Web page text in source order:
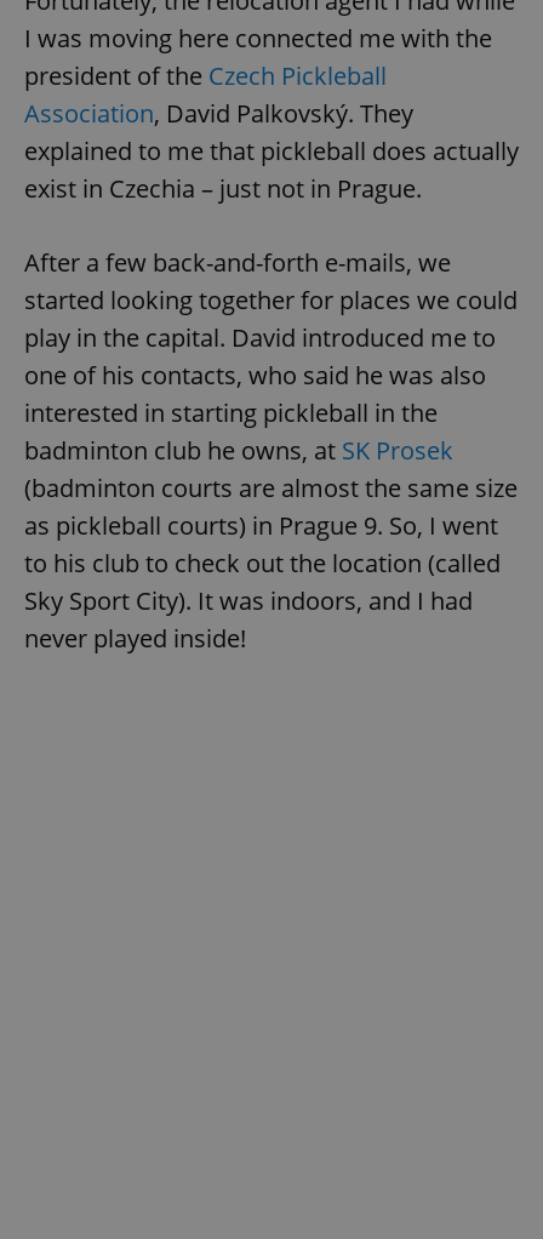
I was moving here connected me with the
president of the Czech Pickleball
Association, David Palkovský. They
explained to me that pickleball does actually
exist in Czechia – just not in Prague.
After a few back-and-forth e-mails, we
started looking together for places we could
play in the capital. David introduced me to
one of his contacts, who said he was also
interested in starting pickleball in the
badminton club he owns, at SK Prosek
(badminton courts are almost the same size
as pickleball courts) in Prague 9. So, I went
to his club to check out the location (called
Sky Sport City). It was indoors, and I had
never played inside!